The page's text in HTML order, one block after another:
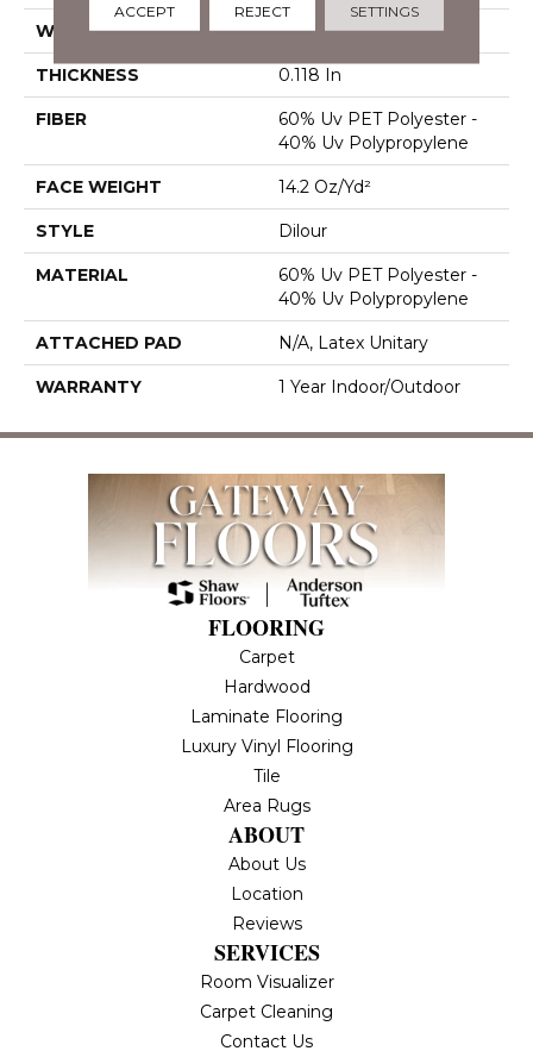
WIDTH 12 Ft
THICKNESS 0.118 In
FIBER
60% Uv PET Polyester -
40% Uv Polypropylene
FACE WEIGHT 14.2 Oz/yd²
STYLE Dilour
MATERIAL
60% Uv PET Polyester -
40% Uv Polypropylene
ATTACHED PAD N/A, Latex Unitary
WARRANTY 1 Year Indoor/Outdoor
FLOORING
Carpet
Hardwood
Laminate Flooring
Luxury Vinyl Flooring
Tile
Area Rugs
ABOUT
About Us
Location
Reviews
SERVICES
Room Visualizer
Carpet Cleaning
Contact Us
ACCEPT REJECT SETTINGS